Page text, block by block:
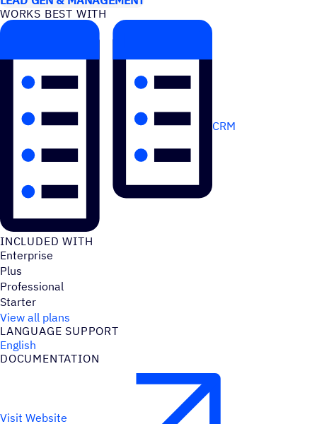
WORKS BEST WITH
CRM
INCLUDED WITH
Enterprise
Plus
Professional
Starter
View all plans
LANGUAGE SUPPORT
English
DOCUMENTATION
Visit Website